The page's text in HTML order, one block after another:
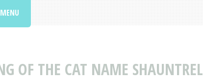
OF THE CAT NAME SHAUNTREL